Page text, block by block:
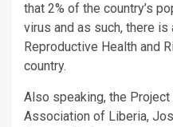
that 2% of the country’s
virus and as such, there
Reproductive Health and
country.
Also speaking, the
Association of Liberia,